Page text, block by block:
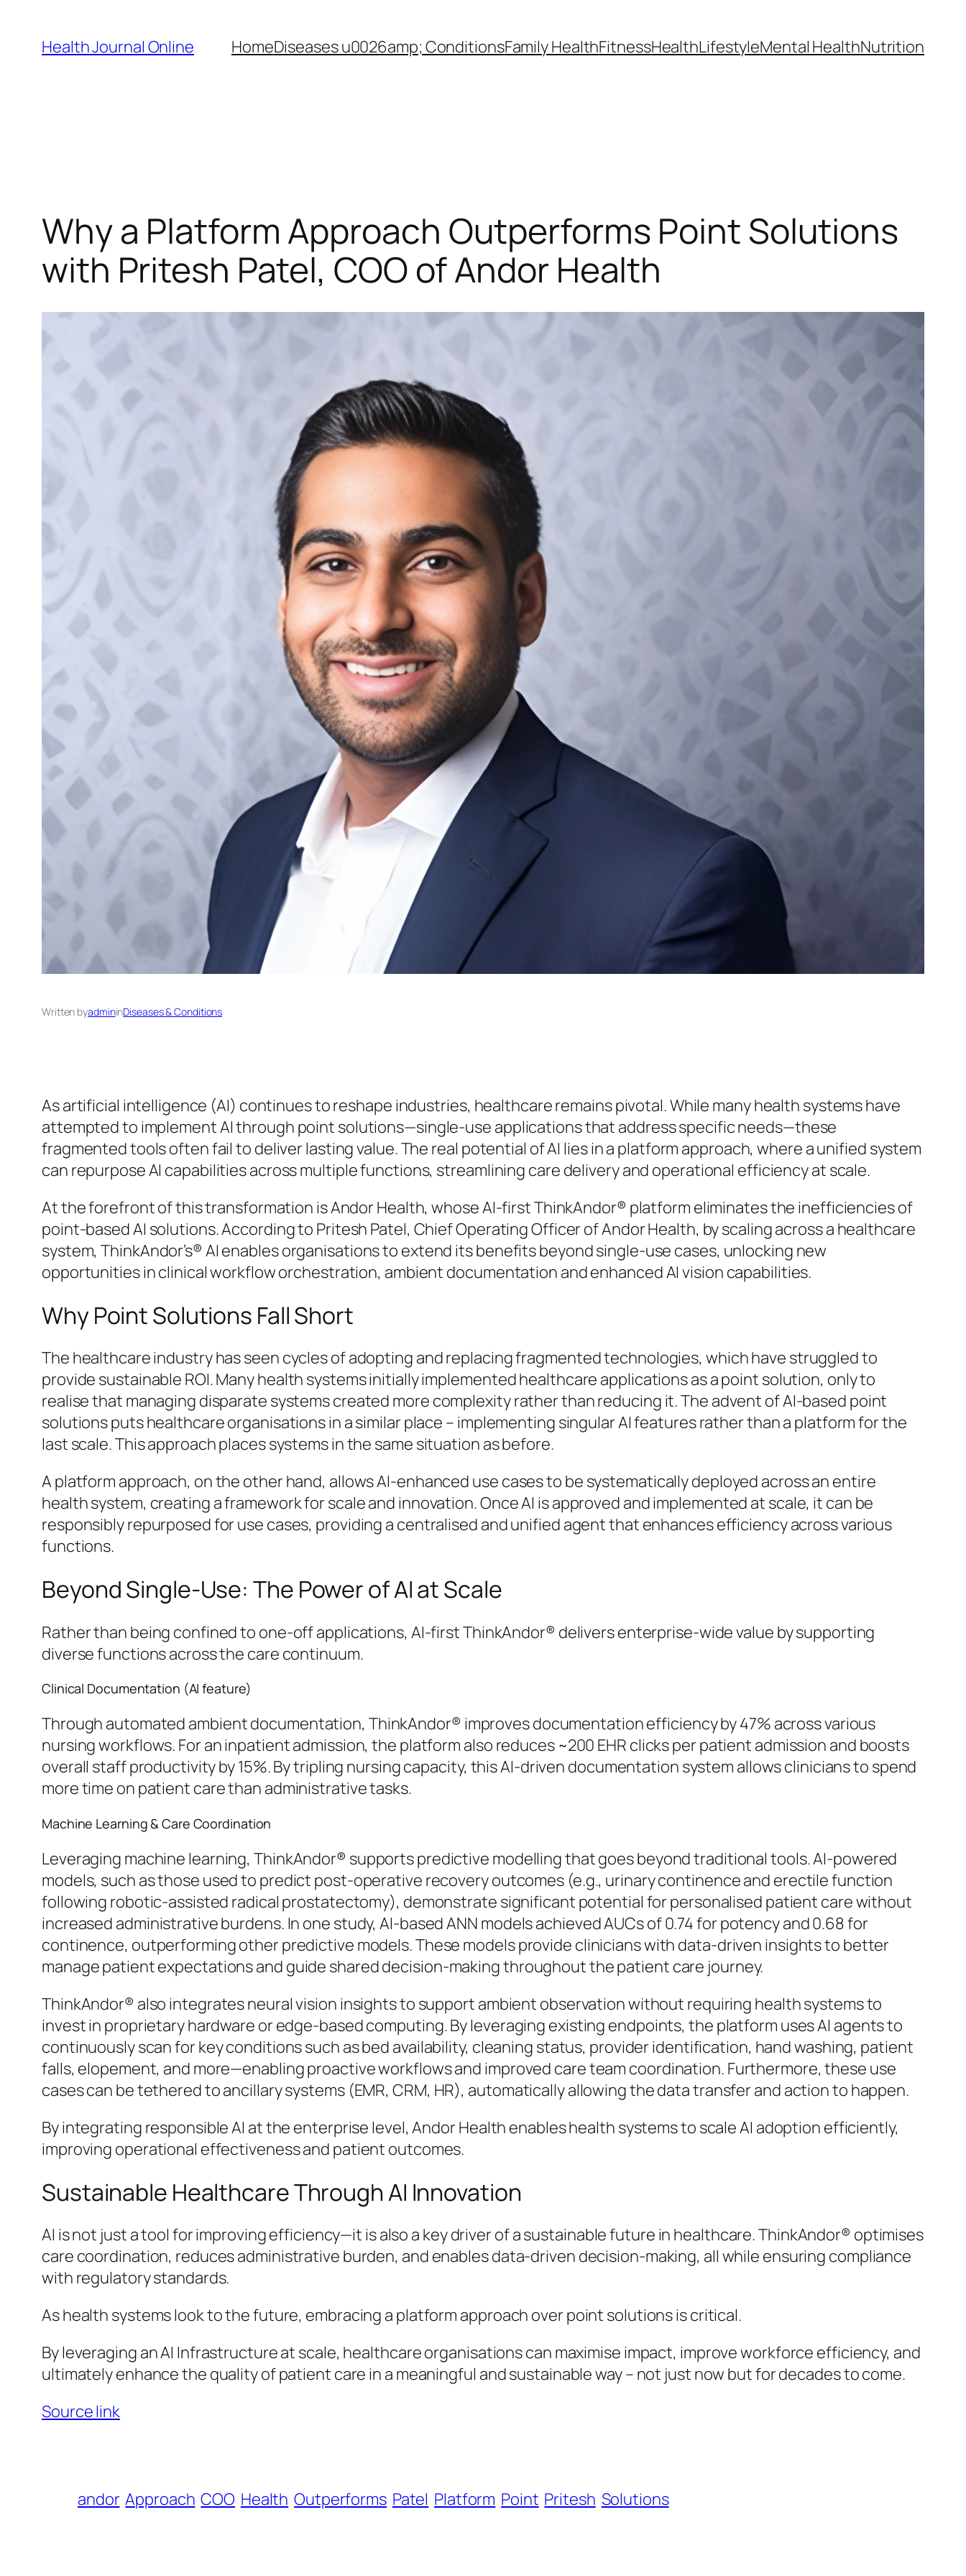
content
Health Journal Online HomeDiseases u0026amp; ConditionsFamily HealthFitnessHealthLifestyleMental HealthNutrition
Why a Platform Approach Outperforms Point Solutions
with Pritesh Patel, COO of Andor Health
Written byadmininDiseases & Conditions
As artificial intelligence (AI) continues to reshape industries, healthcare remains pivotal. While many health systems have
attempted to implement AI through point solutions—single-use applications that address specific needs—these
fragmented tools often fail to deliver lasting value. The real potential of AI lies in a platform approach, where a unified system
can repurpose AI capabilities across multiple functions, streamlining care delivery and operational efficiency at scale.
At the forefront of this transformation is Andor Health, whose AI-first ThinkAndor® platform eliminates the inefficiencies of
point-based AI solutions. According to Pritesh Patel, Chief Operating Officer of Andor Health, by scaling across a healthcare
system, ThinkAndor’s® AI enables organisations to extend its benefits beyond single-use cases, unlocking new
opportunities in clinical workflow orchestration, ambient documentation and enhanced AI vision capabilities.
Why Point Solutions Fall Short
The healthcare industry has seen cycles of adopting and replacing fragmented technologies, which have struggled to
provide sustainable ROI. Many health systems initially implemented healthcare applications as a point solution, only to
realise that managing disparate systems created more complexity rather than reducing it. The advent of AI-based point
solutions puts healthcare organisations in a similar place – implementing singular AI features rather than a platform for the
last scale. This approach places systems in the same situation as before.
A platform approach, on the other hand, allows AI-enhanced use cases to be systematically deployed across an entire
health system, creating a framework for scale and innovation. Once AI is approved and implemented at scale, it can be
responsibly repurposed for use cases, providing a centralised and unified agent that enhances efficiency across various
functions.
Beyond Single-Use: The Power of AI at Scale
Rather than being confined to one-off applications, AI-first ThinkAndor® delivers enterprise-wide value by supporting
diverse functions across the care continuum.
Clinical Documentation (AI feature)
Through automated ambient documentation, ThinkAndor® improves documentation efficiency by 47% across various
nursing workflows. For an inpatient admission, the platform also reduces ~200 EHR clicks per patient admission and boosts
overall staff productivity by 15%. By tripling nursing capacity, this AI-driven documentation system allows clinicians to spend
more time on patient care than administrative tasks.
Machine Learning & Care Coordination
Leveraging machine learning, ThinkAndor® supports predictive modelling that goes beyond traditional tools. AI-powered
models, such as those used to predict post-operative recovery outcomes (e.g., urinary continence and erectile function
following robotic-assisted radical prostatectomy), demonstrate significant potential for personalised patient care without
increased administrative burdens. In one study, AI-based ANN models achieved AUCs of 0.74 for potency and 0.68 for
continence, outperforming other predictive models. These models provide clinicians with data-driven insights to better
manage patient expectations and guide shared decision-making throughout the patient care journey.
ThinkAndor® also integrates neural vision insights to support ambient observation without requiring health systems to
invest in proprietary hardware or edge-based computing. By leveraging existing endpoints, the platform uses AI agents to
continuously scan for key conditions such as bed availability, cleaning status, provider identification, hand washing, patient
falls, elopement, and more—enabling proactive workflows and improved care team coordination. Furthermore, these use
cases can be tethered to ancillary systems (EMR, CRM, HR), automatically allowing the data transfer and action to happen.
By integrating responsible AI at the enterprise level, Andor Health enables health systems to scale AI adoption efficiently,
improving operational effectiveness and patient outcomes.
Sustainable Healthcare Through AI Innovation
AI is not just a tool for improving efficiency—it is also a key driver of a sustainable future in healthcare. ThinkAndor® optimises
care coordination, reduces administrative burden, and enables data-driven decision-making, all while ensuring compliance
with regulatory standards.
As health systems look to the future, embracing a platform approach over point solutions is critical.
By leveraging an AI Infrastructure at scale, healthcare organisations can maximise impact, improve workforce efficiency, and
ultimately enhance the quality of patient care in a meaningful and sustainable way – not just now but for decades to come.
Source link
andor Approach COO Health Outperforms Patel Platform Point Pritesh Solutions